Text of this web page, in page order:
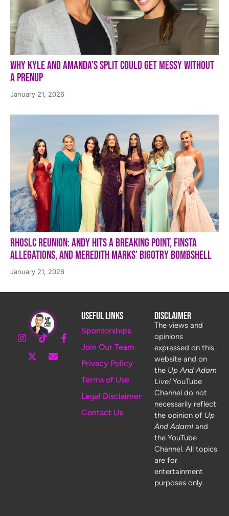
Why Kyle and Amanda’s Split Could Get Messy Without
a Prenup
January 21, 2026
RHOSLC Reunion: Andy Hits a Breaking Point, Finsta
Allegations, and Meredith Marks’ Bigotry Bombshell
January 21, 2026
Useful Links
Sponsorships
Join Our Team
Privacy Policy
Terms of Use
Legal Disclaimer
Contact Us
Disclaimer
The views and
opinions
expressed on this
website and on
the Up And Adam
Live!YouTube
Channel do not
necessarily reflect
the opinion of Up
And Adam!and
the YouTube
Channel. All topics
are for
entertainment
purposes only.